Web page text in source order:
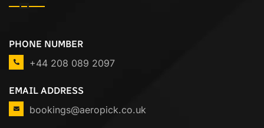
PHONE NUMBER
+44 208 089 2097
EMAIL ADDRESS
bookings@aeropick.co.uk